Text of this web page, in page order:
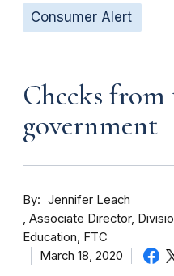
Consumer Alert
Checks from
government
By
Jennifer Leach
Associate Director,
Education, FTC
March 18, 2020